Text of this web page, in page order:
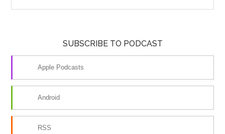
SUBSCRIBE TO PODCAST
Apple Podcasts
Android
RSS